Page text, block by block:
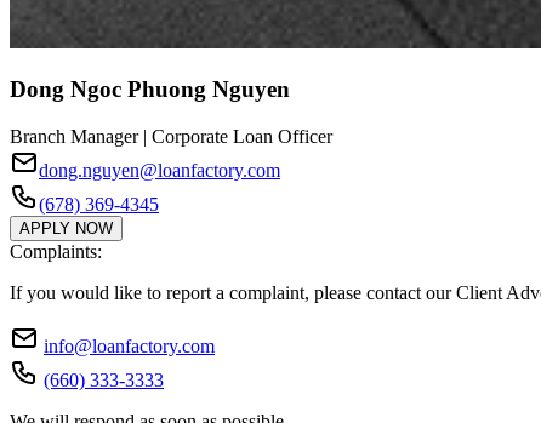
Dong Ngoc Phuong Nguyen
Branch Manager | Corporate Loan Officer
dong.nguyen@loanfactory.com
(678) 369-4345
APPLY NOW
Complaints:
If you would like to report a complaint, please contact our Client
info@loanfactory.com
(660) 333-3333